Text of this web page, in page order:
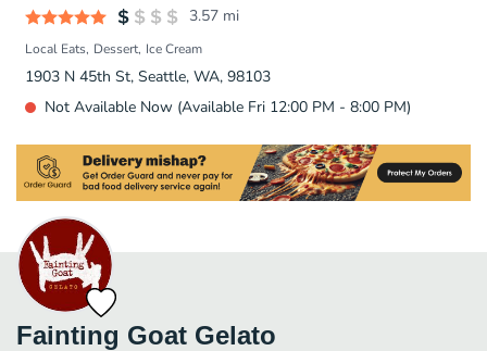
3.57 mi
Local Eats Dessert Ice Cream
1903 N 45th St, Seattle, WA, 98103
Not Available Now (Available Fri 12:00 PM - 8:00 PM)
Fainting Goat Gelato